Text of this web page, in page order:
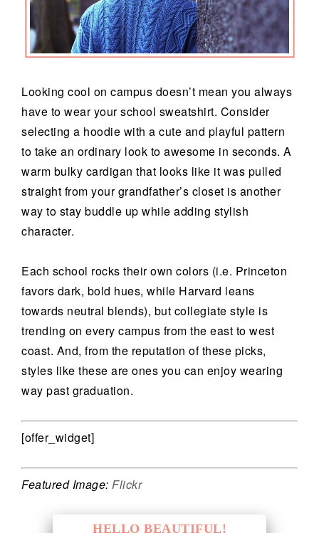
Looking cool on campus doesn’t mean you always
have to wear your school sweatshirt. Consider
selecting a hoodie with a cute and playful pattern
to take an ordinary look to awesome in seconds. A
warm bulky cardigan that looks like it was pulled
straight from your grandfather’s closet is another
way to stay buddle up while adding stylish
character.
Each school rocks their own colors (i.e. Princeton
favors dark, bold hues, while Harvard leans
towards neutral blends), but collegiate style is
trending on every campus from the east to west
coast. And, from the reputation of these picks,
styles like these are ones you can enjoy wearing
way past graduation.
[offer_widget]
Featured Image: Flickr
HELLO BEAUTIFUL!